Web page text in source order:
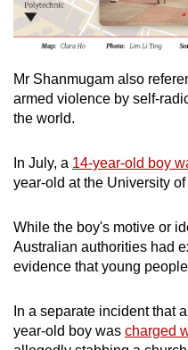
Mr Shanmugam also
armed violence by self-
the world.
In July, a 14-year-old boy
year-old at the University of
While the boy's motive or
Australian authorities had
evidence that young
In a separate incident that
year-old boy was charged